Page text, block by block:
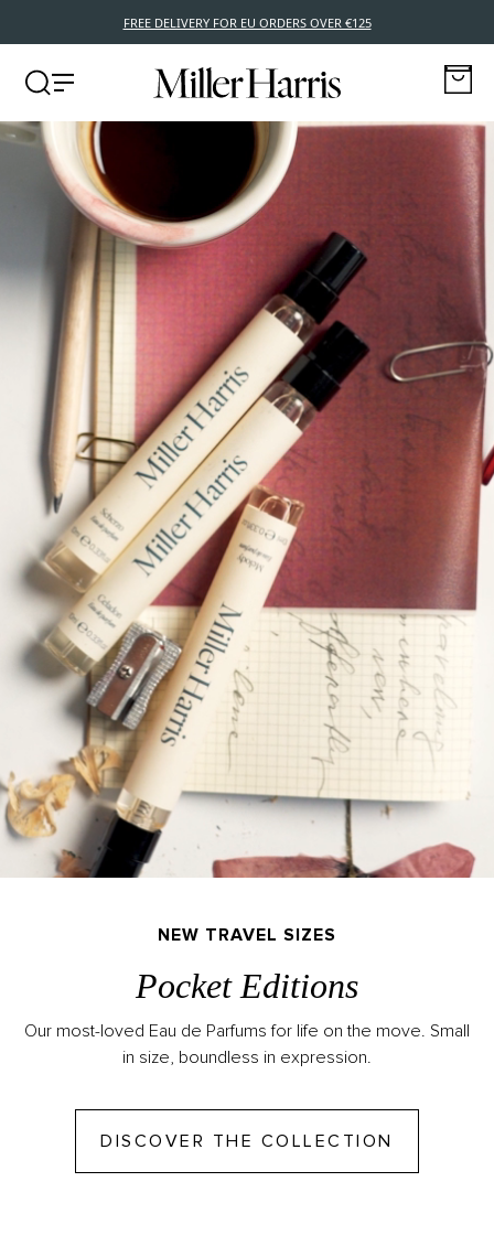
FREE DELIVERY FOR EU ORDERS OVER €125
NEW TRAVEL SIZES
Pocket Editions
Our most-loved Eau de Parfums for life on the move. Small
in size, boundless in expression.
DISCOVER THE COLLECTION